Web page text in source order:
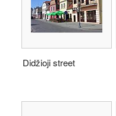
Didžioji street